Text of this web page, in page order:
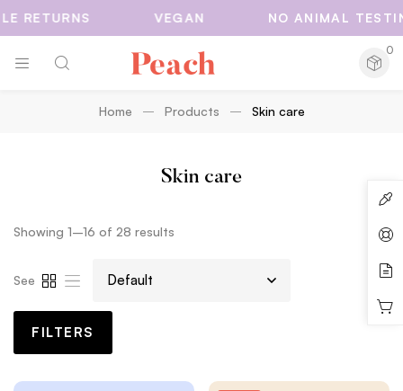
VEGAN NO ANIMAL TESTING
0
Home Products Skin care
Skin care
Showing 1–16 of 28 results
See
FILTERS